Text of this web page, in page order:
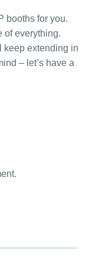
booths for you.
of everything.
keep extending in
– let’s have a